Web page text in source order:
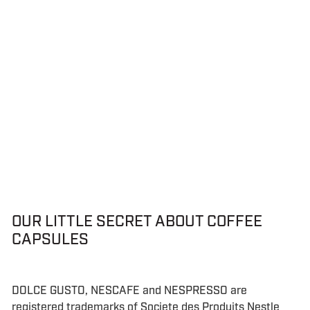
OUR LITTLE SECRET ABOUT COFFEE
CAPSULES
DOLCE GUSTO, NESCAFE and NESPRESSO are
registered trademarks of Societe des Produits Nestle